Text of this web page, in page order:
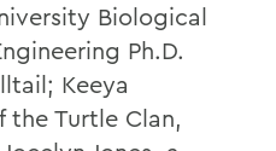
Biological
Ph.D.
Keeya
the Turtle Clan,